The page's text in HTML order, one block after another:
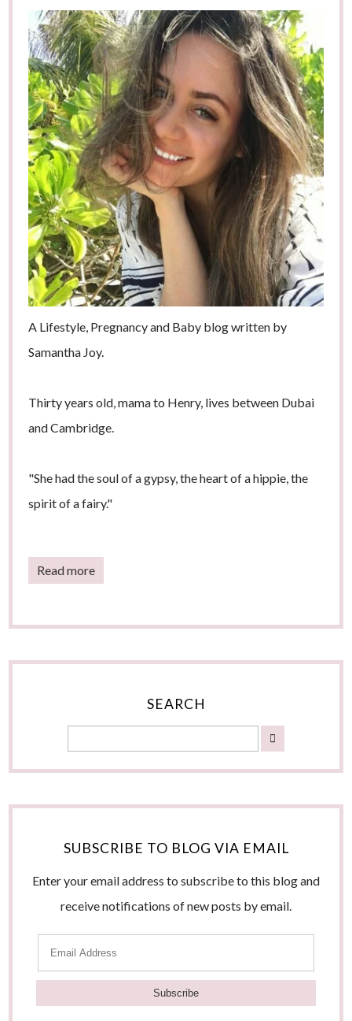
A Lifestyle, Pregnancy and Baby blog written by
Samantha Joy.
Thirty years old, mama to Henry, lives between Dubai
and Cambridge.
"She had the soul of a gypsy, the heart of a hippie, the
spirit of a fairy."
Read more
SEARCH
SUBSCRIBE TO BLOG VIA EMAIL
Enter your email address to subscribe to this blog and
receive notifications of new posts by email.
m